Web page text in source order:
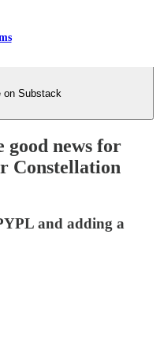
on Substack
news for
Constellation
and adding a